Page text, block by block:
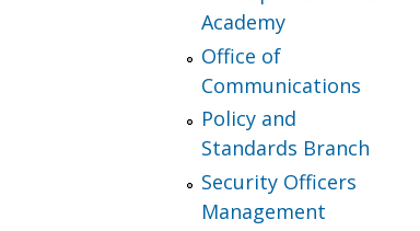
Academy
Office of
Communications
Policy and
Standards Branch
Security Officers
Management